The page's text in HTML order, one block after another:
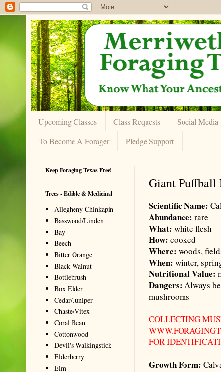
Upcoming Classes Class Requests
Social Media
To Become A Forager
Pledge Support
Giant Puffball
Scientific Name:
Abundance: rare
What: white flesh
How: cooked
Where: woods,
When: winter,
Nutritional Value:
Dangers: Always
mushrooms
COLLECTING
FOR
Growth Form:
Keep Foraging Texas Free!
Trees - Edible & Medicinal
Allegheny Chinkapin
Basswood/Linden
Bay
Beech
Bitter Orange
Black Walnut
Bottlebrush
Box Elder
Cedar/Juniper
Chaste/Vitex
Coral Bean
Cottonwood
Devil's Walkingstick
Elderberry
Elm